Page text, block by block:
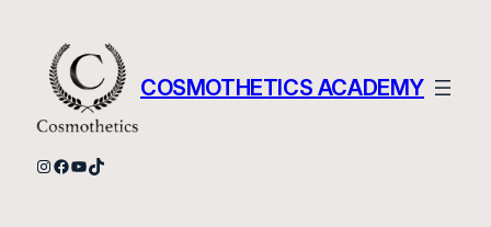
COSMOTHETICS ACADEMY
Instagram
Facebook
YouTube
TikTok